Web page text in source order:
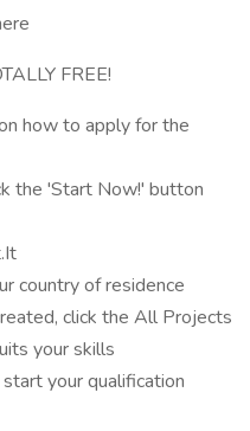
FREE!
how to apply for the
the 'Start Now!' button
country of residence
click the All Projects
your skills
your qualification